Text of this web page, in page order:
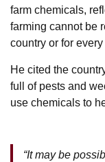
farm chemicals,
farming cannot be
country or for
He cited the
full of pests and
use chemicals to
“It may be